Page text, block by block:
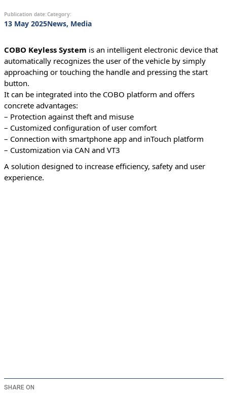
Publication date:
13 May 2025
Category:
News, Media
COBO Keyless System is an intelligent electronic device that
automatically recognizes the user of the vehicle by simply
approaching or touching the handle and pressing the start
button.
It can be integrated into the COBO platform and offers
concrete advantages:
– Protection against theft and misuse
– Customized configuration of user comfort
– Connection with smartphone app and inTouch platform
– Customization via CAN and VT3
A solution designed to increase efficiency, safety and user
experience.
SHARE ON